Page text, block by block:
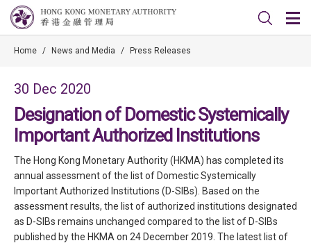
Home / News and Media / Press Releases
30 Dec 2020
Designation of Domestic Systemically
Important Authorized Institutions
The Hong Kong Monetary Authority (HKMA) has completed its
annual assessment of the list of Domestic Systemically
Important Authorized Institutions (D-SIBs). Based on the
assessment results, the list of authorized institutions designated
as D-SIBs remains unchanged compared to the list of D-SIBs
published by the HKMA on 24 December 2019. The latest list of